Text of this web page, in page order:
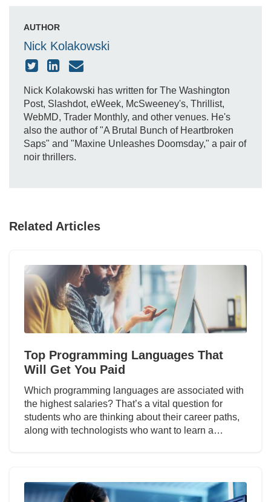
AUTHOR
Nick Kolakowski
Nick Kolakowski has written for The Washington
Post, Slashdot, eWeek, McSweeney's, Thrillist,
WebMD, Trader Monthly, and other venues. He's
also the author of "A Brutal Bunch of Heartbroken
Saps" and "Maxine Unleashes Doomsday," a pair of
noir thrillers.
Related Articles
Top Programming Languages That
Will Get You Paid
Which programming languages are associated with
the highest salaries? That’s a vital question for
students who are thinking about their career paths,
along with technologists who want to learn a…